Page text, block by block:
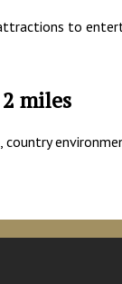
to
miles